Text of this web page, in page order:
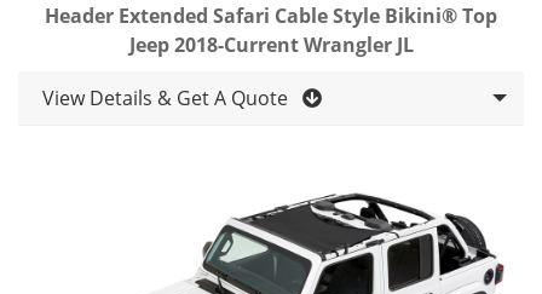
Header Extended Safari Cable Style Bikini® Top
Jeep 2018-Current Wrangler JL
View Details & Get A Quote